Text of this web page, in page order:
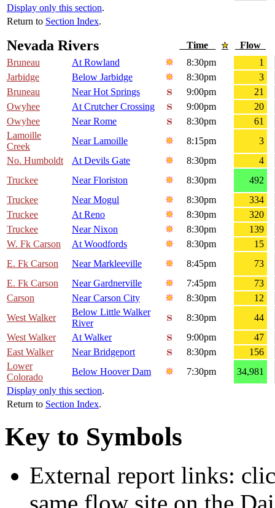
Display only this section.
Return to Section Index.
Nevada Rivers Time
Flow
Bruneau
At Rowland 8:30pm
1
Jarbidge
Below Jarbidge 8:30pm
3
Bruneau
Near Hot Springs 9:00pm
21
Owyhee
At Crutcher Crossing 9:00pm
20
Owyhee
Near Rome 8:30pm
61
Lamoille
Creek
Near Lamoille 8:15pm
3
No. Humboldt
At Devils Gate 8:30pm
4
Truckee
Near Floriston 8:30pm
492
Truckee
Near Mogul 8:30pm
334
Truckee
At Reno 8:30pm
320
Truckee
Near Nixon 8:30pm
139
W. Fk Carson
At Woodfords 8:30pm
15
E. Fk Carson
Near Markleeville 8:45pm
73
E. Fk Carson
Near Gardnerville 7:45pm
73
Carson
Near Carson City 8:30pm
12
West Walker
Below Little Walker
River
8:30pm
44
West Walker
At Walker 9:00pm
47
East Walker
Near Bridgeport 8:30pm
156
Lower
Colorado
Below Hoover Dam 7:30pm
34,981
Display only this section.
Return to Section Index.
Key to Symbols
External report links: